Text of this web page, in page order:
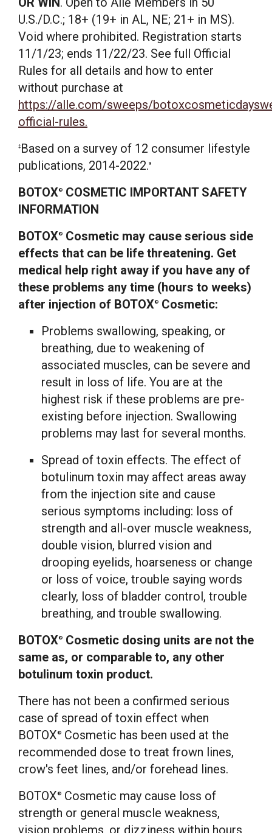
U.S./D.C.; 18+ (19+ in AL, NE; 21+ in MS).
Void where prohibited. Registration starts
11/1/23; ends 11/22/23. See full Official
Rules for all details and how to enter
without purchase at
https://alle.com/sweeps/
official-rules.
‡ Based on a survey of 12 consumer lifestyle
publications, 2014-2022.9
BOTOX®
COSMETIC IMPORTANT SAFETY
INFORMATION
BOTOX®
Cosmetic may cause serious side
effects that can be life threatening. Get
medical help right away if you have any of
these problems any time (hours to weeks)
after injection of BOTOX®
Cosmetic:
Problems swallowing, speaking, or
breathing, due to weakening of
associated muscles, can be severe and
result in loss of life. You are at the
highest risk if these problems are pre-
existing before injection. Swallowing
problems may last for several months.
Spread of toxin effects. The effect of
botulinum toxin may affect areas away
from the injection site and cause
serious symptoms including: loss of
strength and all-over muscle weakness,
double vision, blurred vision and
drooping eyelids, hoarseness or change
or loss of voice, trouble saying words
clearly, loss of bladder control, trouble
breathing, and trouble swallowing.
BOTOX®
Cosmetic dosing units are not the
same as, or comparable to, any other
botulinum toxin product.
There has not been a confirmed serious
case of spread of toxin effect when
BOTOX ®
Cosmetic has been used at the
recommended dose to treat frown lines,
crow's feet lines, and/or forehead lines.
BOTOX ®
Cosmetic may cause loss of
strength or general muscle weakness,